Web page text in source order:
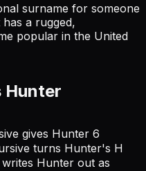
surname for someone
a rugged,
popular in the United
Hunter
gives Hunter 6
turns Hunter's H
Hunter out as